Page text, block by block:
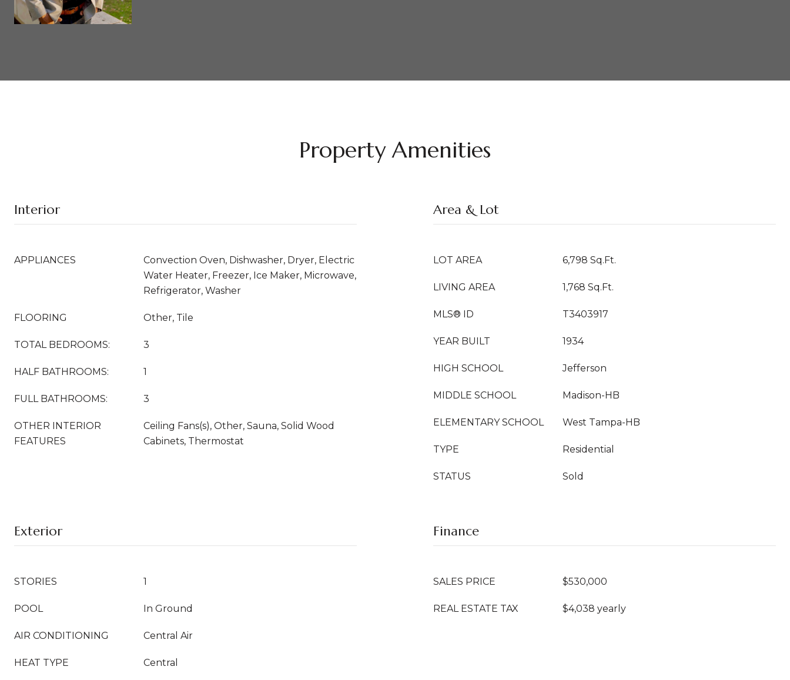
Property Amenities
Interior
APPLIANCES
Convection Oven, Dishwasher, Dryer, Electric
Water Heater, Freezer, Ice Maker, Microwave,
Refrigerator, Washer
FLOORING Other, Tile
TOTAL BEDROOMS: 3
HALF BATHROOMS: 1
FULL BATHROOMS: 3
OTHER INTERIOR
FEATURES
Ceiling Fans(s), Other, Sauna, Solid Wood
Cabinets, Thermostat
Area & Lot
LOT AREA 6,798 Sq.Ft.
LIVING AREA 1,768 Sq.Ft.
MLS® ID T3403917
YEAR BUILT 1934
HIGH SCHOOL Jefferson
MIDDLE SCHOOL Madison-HB
ELEMENTARY SCHOOL West Tampa-HB
TYPE Residential
STATUS Sold
Exterior
STORIES 1
POOL In Ground
AIR CONDITIONING Central Air
HEAT TYPE Central
Finance
SALES PRICE $530,000
REAL ESTATE TAX $4,038 yearly